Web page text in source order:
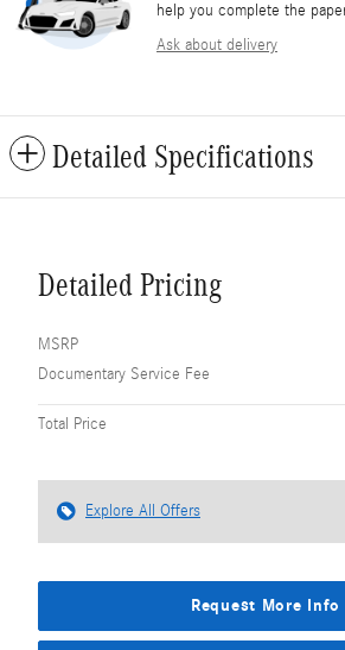
help you complete the
Ask about delivery
Detailed Specifications
Detailed Pricing
MSRP
Documentary Service Fee
Total Price
Explore All Offers
Request More Info